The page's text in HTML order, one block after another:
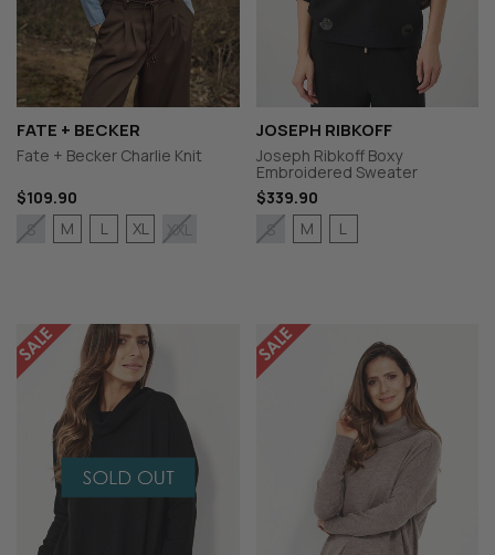
FATE + BECKER
Fate + Becker Charlie Knit
$109.90
S
M L XL XXL
JOSEPH RIBKOFF
Joseph Ribkoff Boxy
Embroidered Sweater
$339.90
S
M L